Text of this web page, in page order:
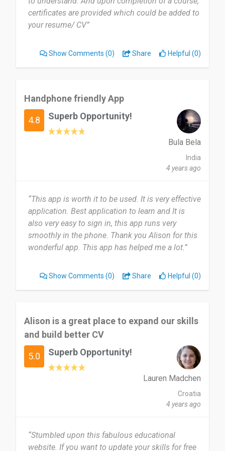
another can have insight to that industry at their
fingertips.
certificates are provided which could be added to
your resume/ CV”
Show Comments (0) Share Helpful (0)
Handphone friendly App
4.8 Superb Opportunity!
Bula Bela
India
4 years ago
“This app is worth it to be used. It is very effective
application. Best application to learn and It is
also very easy to sign in, this app runs very
smoothly in the phone. Thank you Alison for this
wonderful app. This app has helped me a lot.”
Show Comments (0) Share Helpful (0)
Alison is a great place to expand our skills
and build better CV
5.0 Superb Opportunity!
Lauren Madchen
Croatia
4 years ago
“Stumbled upon this fabulous educational
website. If you want to update your skills for free